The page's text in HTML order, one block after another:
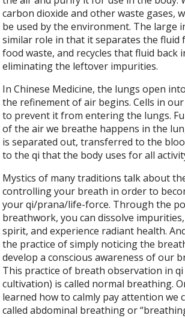
carbon dioxide and other waste gases,
be used by the environment. The large
similar role in that it separates the fluid
food waste, and recycles that fluid back
eliminating the leftover impurities.
In Chinese Medicine, the lungs open
the refinement of air begins. Cells in
to prevent it from entering the lungs.
of the air we breathe happens in the
is separated out, transferred to the
to the qi that the body uses for all
Mystics of many traditions talk about
controlling your breath in order to
your qi/prana/life-force. Through the
breathwork, you can dissolve
spirit, and experience radiant health.
the practice of simply noticing the
develop a conscious awareness of our
This practice of breath observation in
cultivation) is called normal breathing.
learned how to calmly pay attention we
called abdominal breathing or